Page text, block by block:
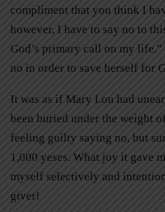
compliment that you think I
however, I have to say no to
God’s primary call on my
no in order to save herself for
It was as if Mary Lou had
been buried under the weight
feeling guilty saying no, but
1,000 yeses. What joy it gave
myself selectively and
giver!